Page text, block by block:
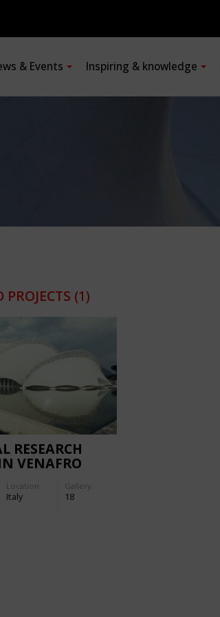
& Events Inspiring & knowledge
(1)
RESEARCH
VENAFRO
Location:
Italy
Gallery:
18